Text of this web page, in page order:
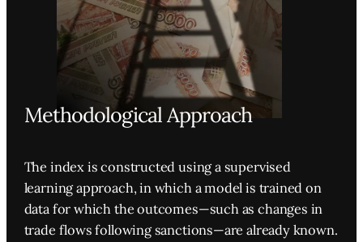
Methodological Approach
The index is constructed using a supervised
learning approach, in which a model is trained on
data for which the outcomes—such as changes in
trade flows following sanctions—are already known.